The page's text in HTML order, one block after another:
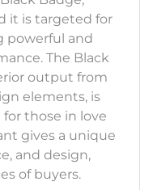
it is targeted for
powerful and
The Black
output from
elements, is
those in love
gives a unique
and design,
of buyers.